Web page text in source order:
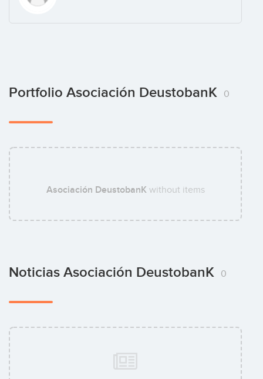
Portfolio Asociación DeustobanK 0
Asociación DeustobanKwithout items
Noticias Asociación DeustobanK 0